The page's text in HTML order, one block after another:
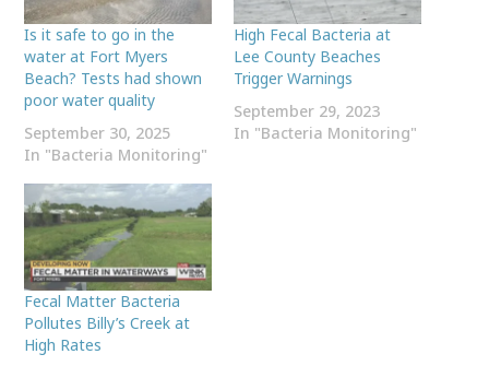
Is it safe to go in the
water at Fort Myers
Beach? Tests had shown
poor water quality
September 30, 2025
In "Bacteria Monitoring"
High Fecal Bacteria at
Lee County Beaches
Trigger Warnings
September 29, 2023
In "Bacteria Monitoring"
Fecal Matter Bacteria
Pollutes Billy’s Creek at
High Rates